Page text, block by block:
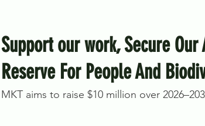
Support our work, Secure Our
Reserve For People And
MKT aims to raise $10 million over